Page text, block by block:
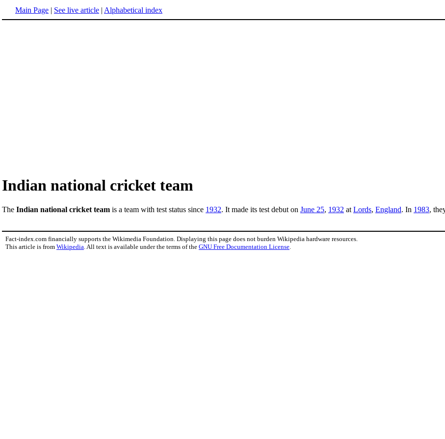
Main Page | See live article | Alphabetical index
Indian national cricket team
The Indian national cricket team is a team with test status since 1932. It made its test debut on June 25, 1932 at Lords, England. In 1983,
Fact-index.com financially supports the Wikimedia Foundation. Displaying this page does not burden Wikipedia hardware resources.
This article is from Wikipedia . All text is available under the terms of the GNU Free Documentation License